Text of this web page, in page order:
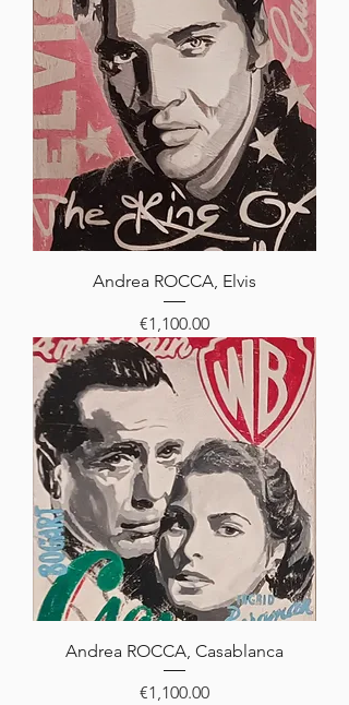
Andrea ROCCA, Elvis
Price
€1,100.00
Andrea ROCCA, Casablanca
Price
€1,100.00